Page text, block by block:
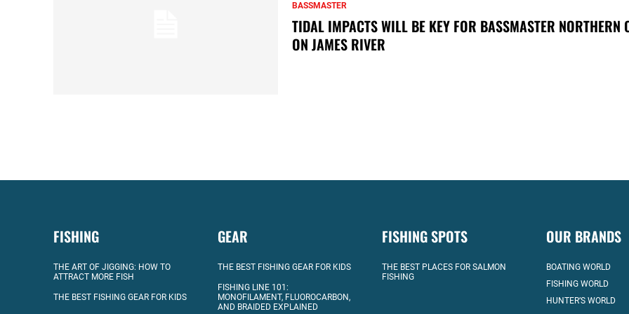
BASSMASTER
TIDAL IMPACTS WILL BE KEY FOR BASSMASTER NORTHERN
ON JAMES RIVER
FISHING
THE ART OF JIGGING: HOW TO
ATTRACT MORE FISH
THE BEST FISHING GEAR FOR KIDS
GEAR
THE BEST FISHING GEAR FOR KIDS
FISHING LINE 101:
MONOFILAMENT, FLUOROCARBON,
AND BRAIDED EXPLAINED
FISHING SPOTS
THE BEST PLACES FOR SALMON
FISHING
OUR BRANDS
BOATING WORLD
FISHING WORLD
HUNTER’S WORLD